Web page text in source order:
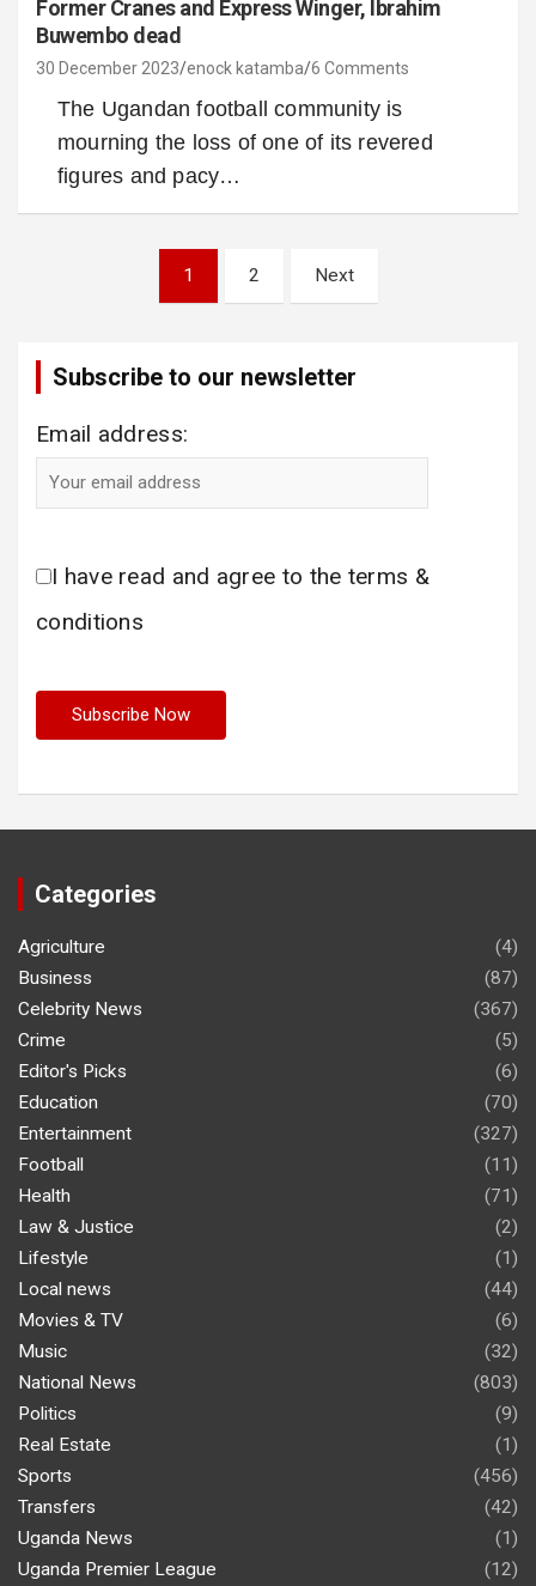
Former Cranes and Express Winger, Ibrahim
Buwembo dead
30 December 2023 enock katamba 6 Comments
The Ugandan football community is
mourning the loss of one of its revered
figures and pacy…
pagination
1 2 Next
Subscribe to our newsletter
Email address:
I have read and agree to the terms &
conditions
Categories
Agriculture
(4)
Business
(87)
Celebrity News
(367)
Crime
(5)
Editor's Picks
(6)
Education
(70)
Entertainment
(327)
Football
(11)
Health
(71)
Law & Justice
(2)
Lifestyle
(1)
Local news
(44)
Movies & TV
(6)
Music
(32)
National News
(803)
Politics
(9)
Real Estate
(1)
Sports
(456)
Transfers
(42)
Uganda News
(1)
Uganda Premier League
(12)